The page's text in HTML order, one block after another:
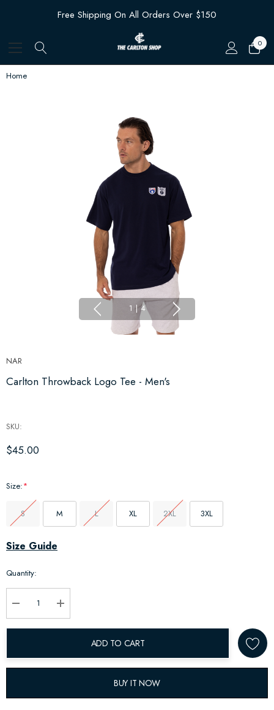
Free Shipping On All Orders Over $150
0
Home
1 | 4
NAR
Carlton Throwback Logo Tee - Men's
SKU:
$45.00
Size:*
S M L XL 2XL 3XL
Hurry
Current
stock:
Size Guide
Quantity:
Decrease Quantity:Increase Quantity:
ADD TO CART
BUY IT NOW